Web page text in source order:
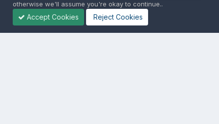
Sign In Now
otherwise we'll assume you're okay to continue..
Accept Cookies Reject Cookies